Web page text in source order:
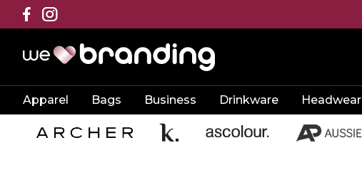
Apparel Bags Business Drinkware Headwear